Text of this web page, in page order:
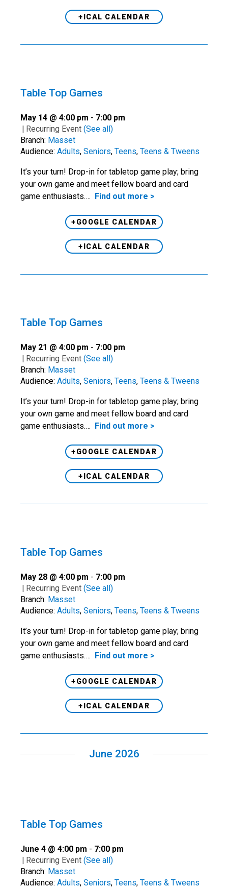
+ICAL CALENDAR
Table Top Games
May 14 @ 4:00 pm - 7:00 pm
| Recurring Event (See all)
Branch: Masset
Audience: Adults, Seniors, Teens, Teens & Tweens
It’s your turn! Drop-in for tabletop game play; bring
your own game and meet fellow board and card
game enthusiasts.… Find out more >
+GOOGLE CALENDAR
+ICAL CALENDAR
Table Top Games
May 21 @ 4:00 pm - 7:00 pm
| Recurring Event (See all)
Branch: Masset
Audience: Adults, Seniors, Teens, Teens & Tweens
It’s your turn! Drop-in for tabletop game play; bring
your own game and meet fellow board and card
game enthusiasts.… Find out more >
+GOOGLE CALENDAR
+ICAL CALENDAR
Table Top Games
May 28 @ 4:00 pm - 7:00 pm
| Recurring Event (See all)
Branch: Masset
Audience: Adults, Seniors, Teens, Teens & Tweens
It’s your turn! Drop-in for tabletop game play; bring
your own game and meet fellow board and card
game enthusiasts.… Find out more >
+GOOGLE CALENDAR
+ICAL CALENDAR
June 2026
Table Top Games
June 4 @ 4:00 pm - 7:00 pm
| Recurring Event (See all)
Branch: Masset
Audience: Adults, Seniors, Teens, Teens & Tweens